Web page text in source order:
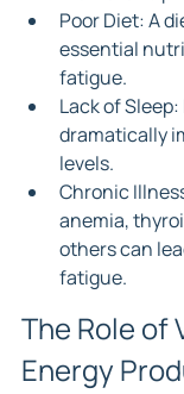
Poor Diet: A
essential
fatigue.
Lack of
dramatically
levels.
Chronic
anemia,
others can
fatigue.
The Role of
Energy